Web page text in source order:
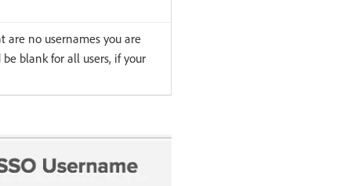
are no usernames you are
blank for all users, if your